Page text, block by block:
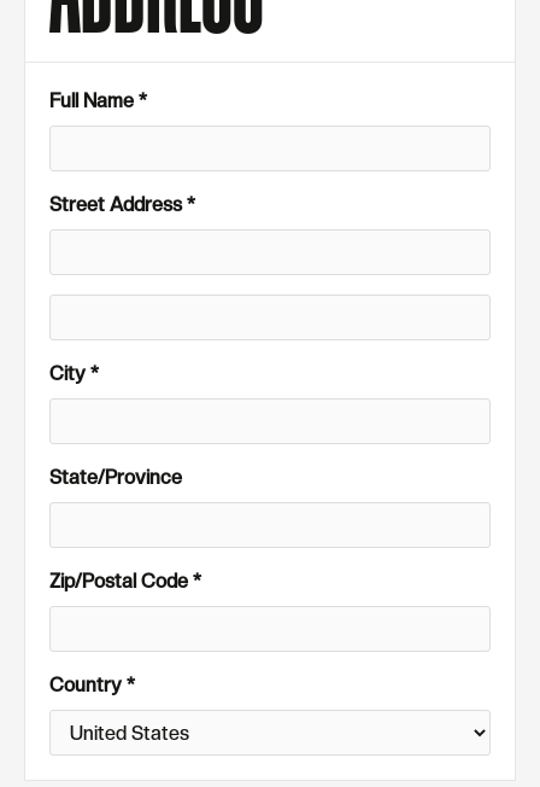
Full Name *
Street Address *
City *
State/Province
Zip/Postal Code *
Country *